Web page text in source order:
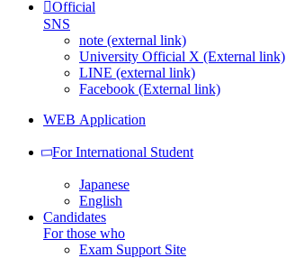
Official
SNS
note (external link)
University Official X (External link)
LINE (external link)
Facebook (External link)
WEB Application
For International Student
Japanese
English
Candidates
For those who
Exam Support Site